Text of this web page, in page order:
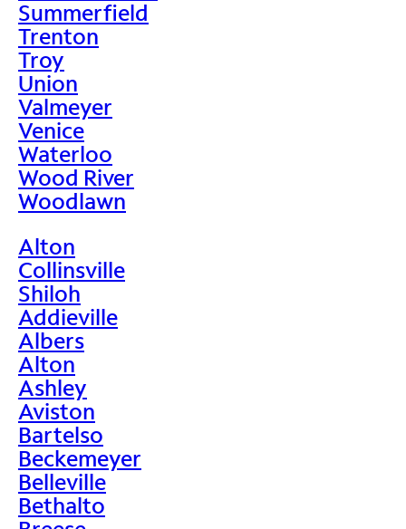
Summerfield
Trenton
Troy
Union
Valmeyer
Venice
Waterloo
Wood River
Woodlawn
Alton
Collinsville
Shiloh
Addieville
Albers
Alton
Ashley
Aviston
Bartelso
Beckemeyer
Belleville
Bethalto